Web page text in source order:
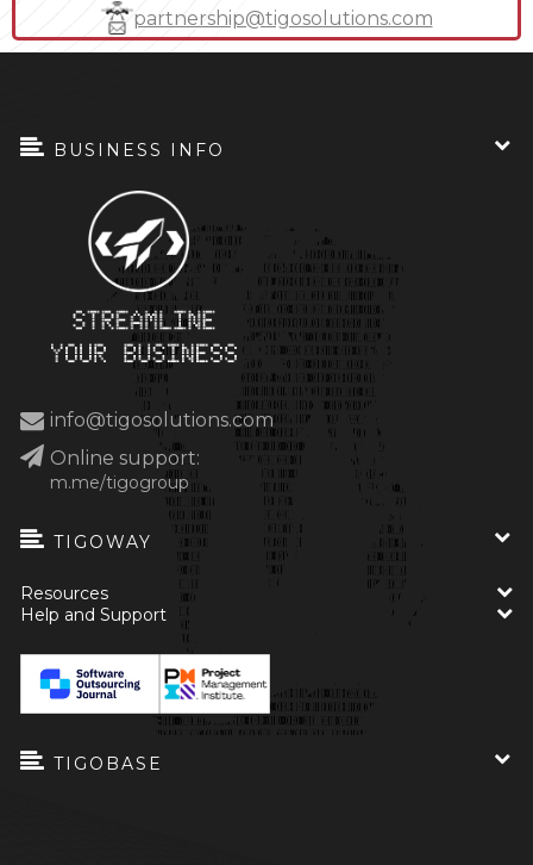
partnership@tigosolutions.com
BUSINESS INFO
info@tigosolutions.com
Online support:
m.me/tigogroup
TIGOWAY
Resources
Help and Support
TIGOBASE